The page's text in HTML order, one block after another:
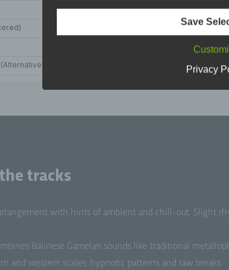
tracks
with hints of ambi­ent and chill-out. Slight
Bali­nese Game­lan sounds like tra­di­tion­al
and west­ern scales, hyp­not­ic pat­terns and raw breaks.
person is one who can be identified,
reference to an identifier such as a
identity of that natural person.
b) Data subject
c) Processing
Processing is any operation or set of
personal data or on sets of personal
adaptation or alteration, retrieval,
transmission, dissemination or
combination, restriction, erasure or
Save
Privacy